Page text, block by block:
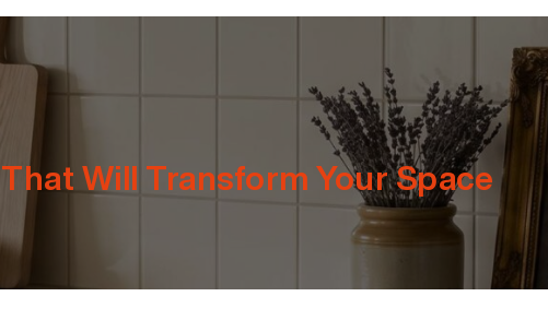
Will Transform Your Space